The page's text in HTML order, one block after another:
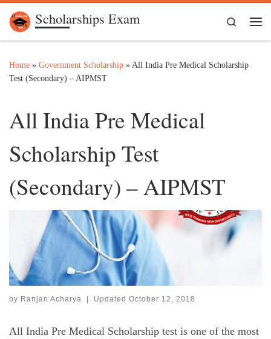
Skip to content
Scholarships Exam
Search
Home » Government Scholarship » All India Pre Medical Scholarship
Test (Secondary) – AIPMST
All India Pre Medical
Scholarship Test
(Secondary) – AIPMST
by Ranjan Acharya Updated October 12, 2018
All India Pre Medical Scholarship test is one of the most